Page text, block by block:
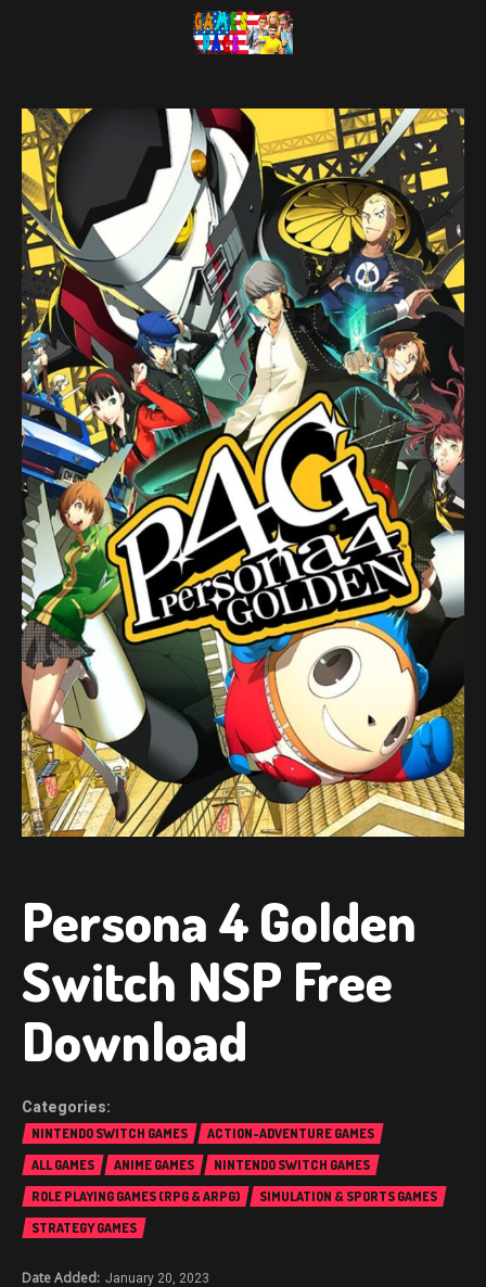
Persona 4 Golden
Switch NSP Free
Download
NINTENDO SWITCH GAMES
ACTION-ADVENTURE GAMES
ALL GAMES
ANIME GAMES
NINTENDO SWITCH GAMES
ROLE PLAYING GAMES (RPG & ARPG)
SIMULATION & SPORTS GAMES
STRATEGY GAMES
January 20, 2023